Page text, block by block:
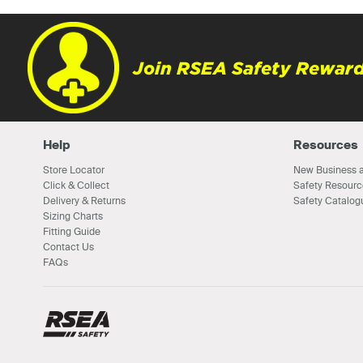
Join RSEA Safety
Help
Store Locator
Click & Collect
Delivery & Returns
Sizing Charts
Fitting Guide
Contact Us
FAQs
Resources
New Business
Safety
Safety